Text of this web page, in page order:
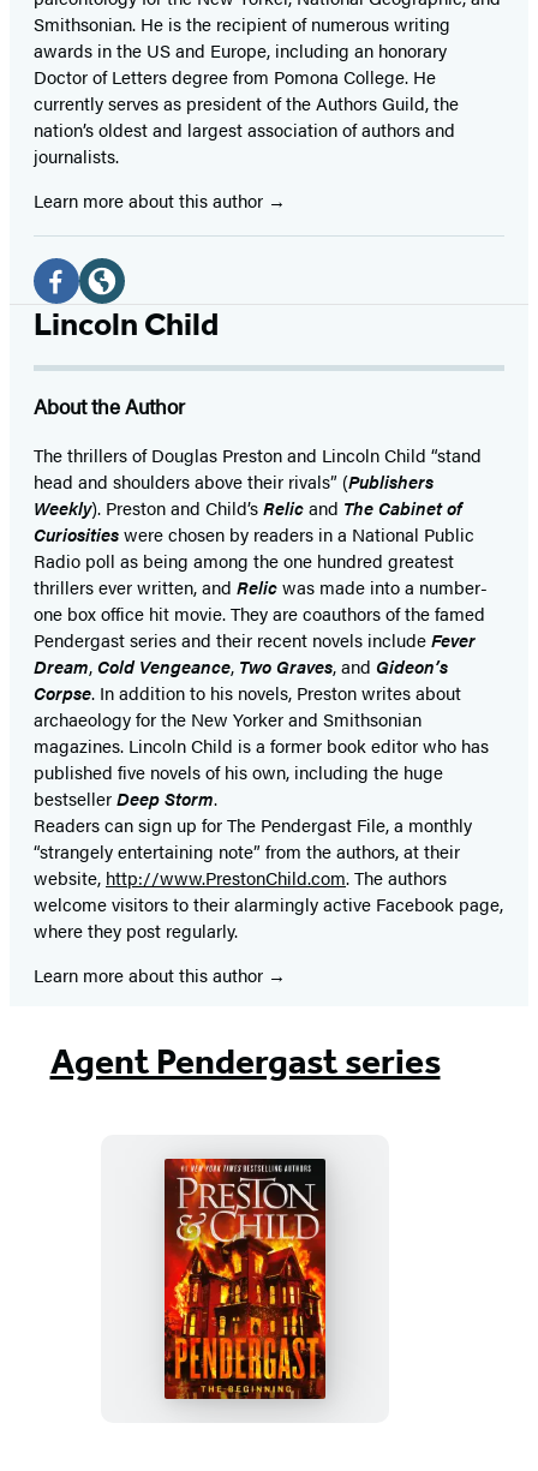
Smithsonian. He is the recipient of numerous writing
awards in the US and Europe, including an honorary
Doctor of Letters degree from Pomona College. He
currently serves as president of the Authors Guild, the
nation’s oldest and largest association of authors and
journalists.
Learn more about this author
Social
Media
Facebook
a
new
tab)
Website
a
new
tab)
Lincoln Child
About the Author
The thrillers of Douglas Preston and Lincoln Child “stand
head and shoulders above their rivals” (Publishers
Weekly). Preston and Child’sRelicand The Cabinet of
Curiositieswere chosen by readers in a National Public
Radio poll as being among the one hundred greatest
thrillers ever written, and Relicwas made into a number-
one box office hit movie. They are coauthors of the famed
Pendergast series and their recent novels includeFever
Dream,Cold Vengeance, Two Graves, and Gideon’s
Corpse. In addition to his novels, Preston writes about
archaeology for the New Yorker and Smithsonian
magazines. Lincoln Child is a former book editor who has
published five novels of his own, including the huge
bestsellerDeep Storm.
Readers can sign up for The Pendergast File, a monthly
“strangely entertaining note” from the authors, at their
website, http://www.PrestonChild.com. The authors
welcome visitors to their alarmingly active Facebook page,
where they post regularly.
Learn more about this author
Agent Pendergast series
Pendergast